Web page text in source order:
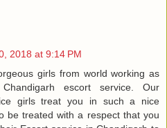
2018 at 9:14 PM
girls from world working as
escort service. Our
girls treat you in such a nice
be treated with a respect that you